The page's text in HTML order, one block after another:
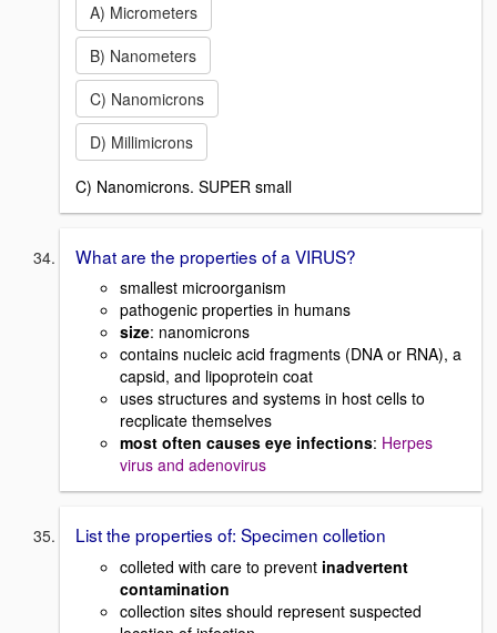
A) Micrometers
B) Nanometers
C) Nanomicrons
D) Millimicrons
C) Nanomicrons. SUPER small
What are the properties of a VIRUS?
smallest microorganism
pathogenic properties in humans
size: nanomicrons
contains nucleic acid fragments (DNA or RNA), a
capsid, and lipoprotein coat
uses structures and systems in host cells to
recplicate themselves
most often causes eye infections: Herpes
virus and adenovirus
List the properties of: Specimen colletion
colleted with care to prevent inadvertent
contamination
collection sites should represent suspected